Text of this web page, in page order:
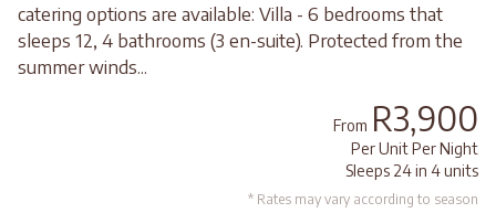
catering options are available: Villa - 6 bedrooms that
sleeps 12, 4 bathrooms (3 en-suite). Protected from the
summer winds...
From R3,900
Per Unit Per Night
Sleeps 24 in 4 units
* Rates may vary according to season